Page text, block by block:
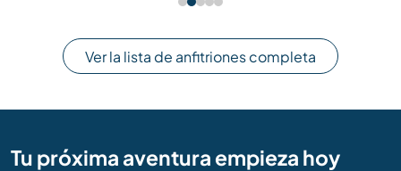
Ver la lista de anfitriones completa
Tu próxima aventura empieza hoy